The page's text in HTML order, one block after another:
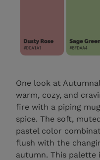
One look at
warm, cozy, and
fire with a piping
spice. The soft,
pastel color
flush with the
autumn. This